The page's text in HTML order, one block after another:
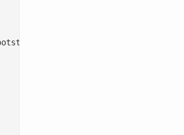
documentation. In